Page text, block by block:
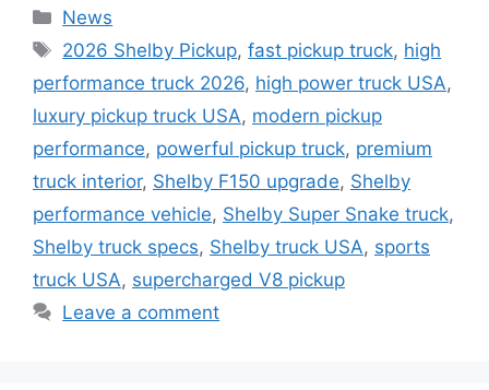
Categories
News
Tags
2026 Shelby Pickup,fast pickup truck, high
performance truck 2026, high power truck USA,
luxury pickup truck USA, modern pickup
performance, powerful pickup truck, premium
truck interior, Shelby F150 upgrade, Shelby
performance vehicle, Shelby Super Snake truck,
Shelby truck specs, Shelby truck USA, sports
truck USA, supercharged V8 pickup
Leave a comment